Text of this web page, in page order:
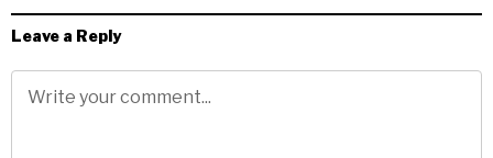
Leave a Reply